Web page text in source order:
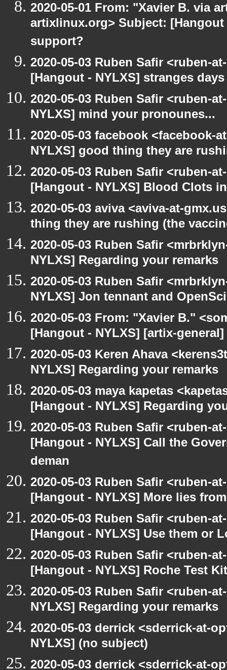
2020-05-01 From: "Xavier B. via
artixlinux.org> Subject:
support?
2020-05-03 Ruben Safir <ruben-
[Hangout - NYLXS] stranges
2020-05-03 Ruben Safir <ruben-
NYLXS] mind your pronounes...
2020-05-03 facebook <facebook-
NYLXS] good thing they are
2020-05-03 Ruben Safir <ruben-
[Hangout - NYLXS] Blood Clots
2020-05-03 aviva <aviva-at-
thing they are rushing (the
2020-05-03 Ruben Safir
NYLXS] Regarding your remarks
2020-05-03 Ruben Safir
NYLXS] Jon tennant and
2020-05-03 From: "Xavier B."
[Hangout - NYLXS] [artix-
2020-05-03 Keren Ahava
NYLXS] Regarding your remarks
2020-05-03 maya kapetas
[Hangout - NYLXS] Regarding
2020-05-03 Ruben Safir <ruben-
[Hangout - NYLXS] Call the
deman
2020-05-03 Ruben Safir <ruben-
[Hangout - NYLXS] More lies
2020-05-03 Ruben Safir <ruben-
[Hangout - NYLXS] Use them or
2020-05-03 Ruben Safir <ruben-
[Hangout - NYLXS] Roche Test
2020-05-03 Ruben Safir <ruben-
NYLXS] Regarding your remarks
2020-05-03 derrick <sderrick-at-
NYLXS] (no subject)
2020-05-03 derrick <sderrick-at-